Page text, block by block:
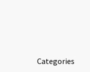
Categories